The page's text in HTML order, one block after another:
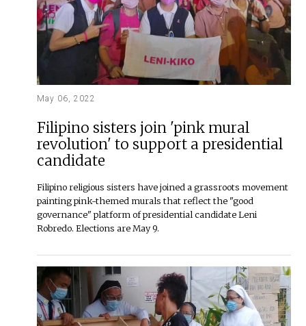
May 06, 2022
Filipino sisters join 'pink mural
revolution' to support a presidential
candidate
Filipino religious sisters have joined a grassroots movement
painting pink-themed murals that reflect the "good
governance" platform of presidential candidate Leni
Robredo. Elections are May 9.